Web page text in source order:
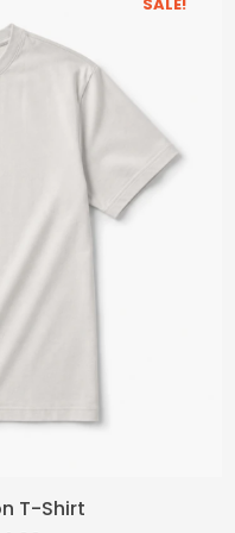
T-Shirt
Current
price